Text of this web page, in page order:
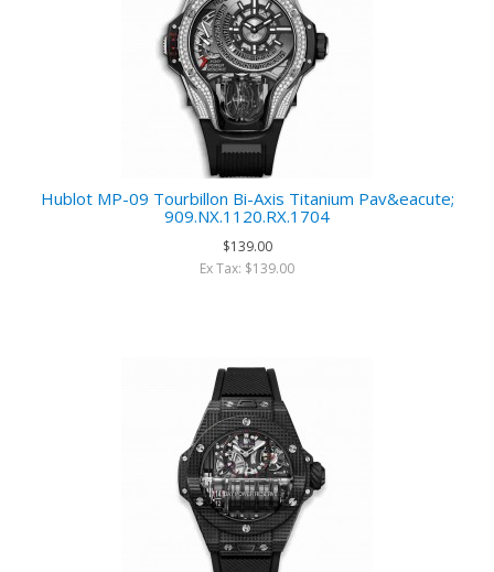
Hublot MP-09 Tourbillon Bi-Axis Titanium Pav&eacute;
909.NX.1120.RX.1704
$139.00
Ex Tax: $139.00